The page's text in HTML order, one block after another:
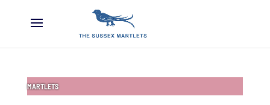
MARTLETS